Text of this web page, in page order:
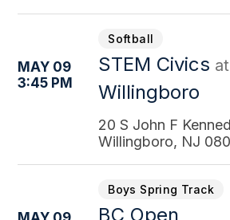
MAY 09
3:45 PM
Softball
STEM Civics at
Willingboro
20 S John F
Willingboro, NJ
Boys Spring Track
BC Open